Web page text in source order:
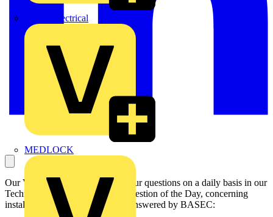
Expert Electrical
MEDLOCK
Our Voltimum Experts answer your questions on a daily basis in our
Technical Expertise area. This Question of the Day, concerning
installing cable in a new attic, is answered by BASEC: